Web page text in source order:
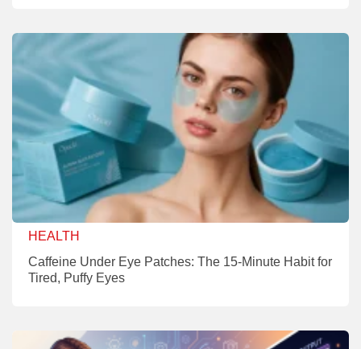
HEALTH
Caffeine Under Eye Patches: The 15-Minute Habit for
Tired, Puffy Eyes